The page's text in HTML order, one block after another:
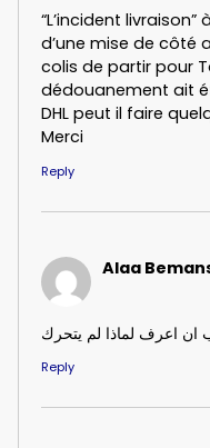
“L’incident
d’une mise de côté
colis de partir pour
dédouanement ait
DHL peut il faire
Merci
Reply
Alaa
ان اعرف لماذا لم يتحرك
Reply